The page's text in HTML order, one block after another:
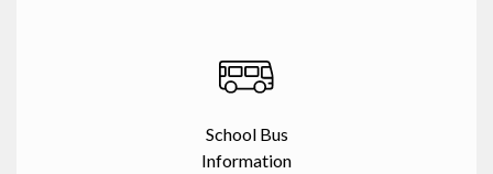
School Bus
Information